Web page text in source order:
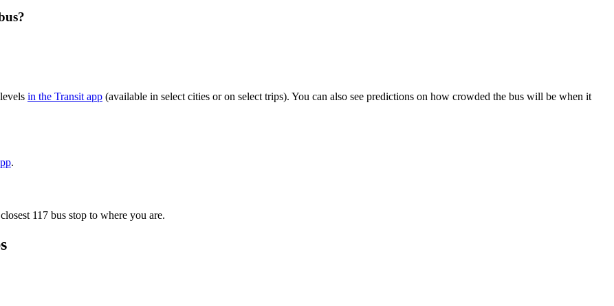
in the Transit app (available in select cities or on select trips). You can also see predictions on how crowded the bus will be when it
.
117 bus stop to where you are.